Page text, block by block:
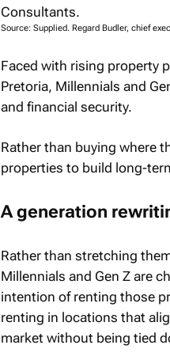
Source: Supplied. Regard Budler, chief
Faced with rising property
Pretoria, Millennials and
and financial security.
Rather than buying where
properties to build long-
A generation
Rather than stretching
Millennials and Gen Z are
intention of renting those
renting in locations that
market without being tied